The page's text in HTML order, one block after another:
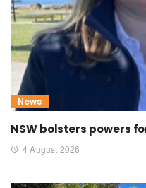
News
NSW bolsters powers
4 August 2026